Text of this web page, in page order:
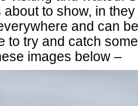
to show, in
and can
to try and catch
images below –